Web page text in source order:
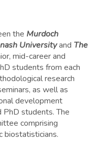
the Murdoch
Universityand The
mid-career and
students from each
research
as well as
development
students. The
comprising
biostatisticians.